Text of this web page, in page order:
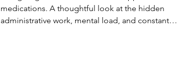
medications. A thoughtful look at the hidden
administrative work, mental load, and constant